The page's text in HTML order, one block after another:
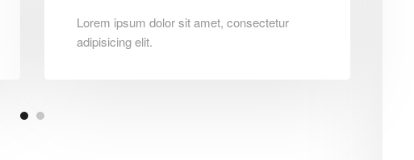
Lorem ipsum dolor sit amet, consectetur
adipisicing elit.